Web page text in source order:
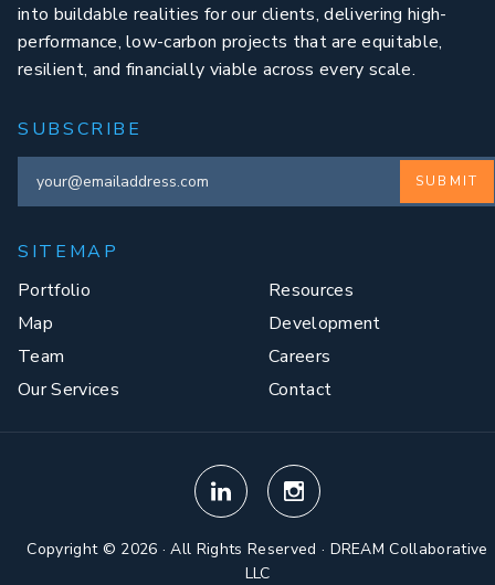
into buildable realities for our clients, delivering high-
performance, low-carbon projects that are equitable,
resilient, and financially viable across every scale.
SUBSCRIBE
SUBMIT
SITEMAP
Portfolio
Map
Team
Our Services
Resources
Development
Careers
Contact
Copyright © 2026 · All Rights Reserved · DREAM Collaborative
LLC